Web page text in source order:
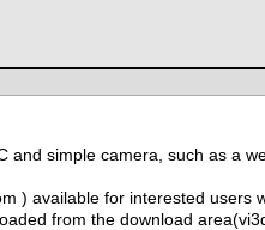
and simple camera, such as a
) available for interested users
from the download